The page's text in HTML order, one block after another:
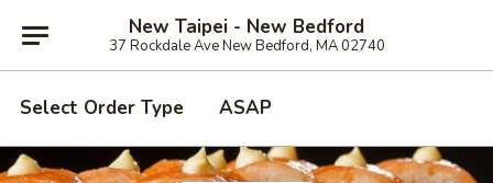
New Taipei - New Bedford
37 Rockdale Ave New Bedford, MA 02740
Select Order Type ASAP